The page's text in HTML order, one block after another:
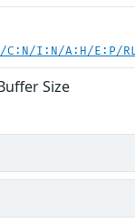
C:N/I:N/A:H/E:P/
Size